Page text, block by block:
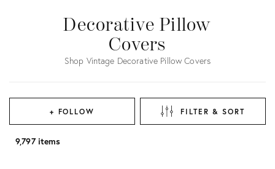
Decorative Pillow
Covers
Shop Vintage Decorative Pillow Covers
+ FOLLOW FILTER & SORT
9,797 items